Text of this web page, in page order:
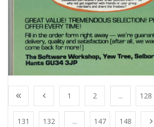
1 2 ... 128
131 132 ... 147 148